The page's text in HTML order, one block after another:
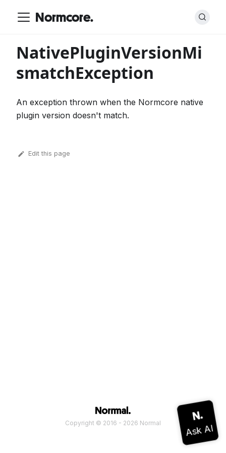
Normcore.
NativePluginVersionMi
smatchException
An exception thrown when the Normcore native
plugin version doesn't match.
Edit this page
Copyright © 2016 - 2026 Normal